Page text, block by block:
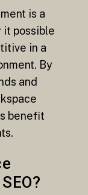
is a
it possible
in a
By
and
benefit